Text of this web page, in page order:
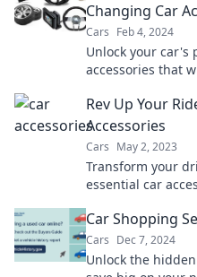
Changing Car
Cars Feb 4, 2024
Unlock your car's
accessories that
Rev Up Your
Accessories
Cars May 2, 2023
Transform your
essential car
Car Shopping
Cars Dec 7, 2024
Unlock the